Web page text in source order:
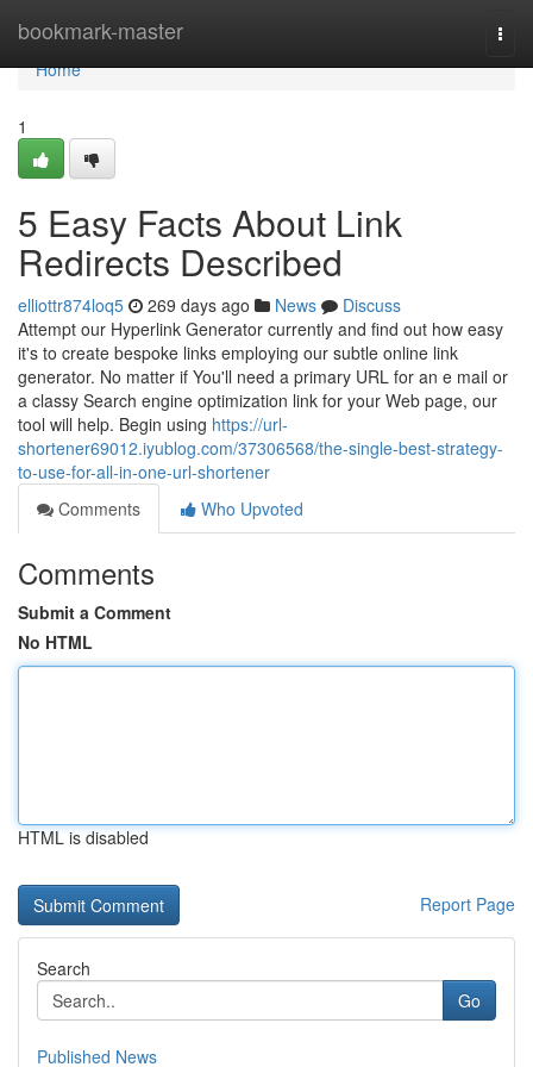
bookmark-master
Home
Home
1
5 Easy Facts About Link
Redirects Described
elliottr874loq5 269 days ago News
Discuss
Attempt our Hyperlink Generator currently and find out how easy
it's to create bespoke links employing our subtle online link
generator. No matter if You'll need a primary URL for an e mail or
a classy Search engine optimization link for your Web page, our
tool will help. Begin using https://url-
shortener69012.iyublog.com/37306568/the-single-best-strategy-
to-use-for-all-in-one-url-shortener
Comments
Who Upvoted
Comments
Submit a Comment
No HTML
HTML is disabled
Report Page
Search
Go
Published News